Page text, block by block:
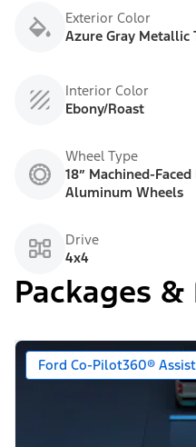
Exterior Color
Azure Gray Metallic
Interior Color
Ebony/Roast
Wheel Type
18” Machined-
Aluminum Wheels
Drive
4x4
Packages &
Ford Co-Pilot360®